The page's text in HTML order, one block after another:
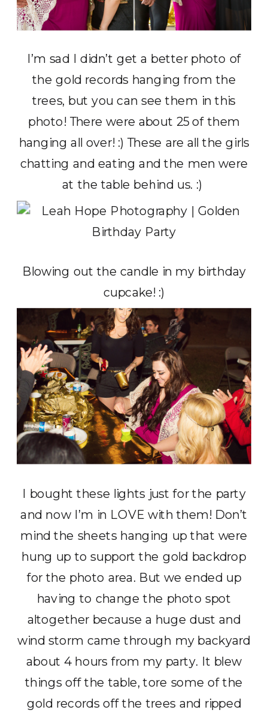
I’m sad I didn’t get a better photo of
the gold records hanging from the
trees, but you can see them in this
photo! There were about 25 of them
hanging all over! :) These are all the girls
chatting and eating and the men were
at the table behind us. :)
Blowing out the candle in my birthday
cupcake! :)
I bought these lights just for the party
and now I’m in LOVE with them! Don’t
mind the sheets hanging up that were
hung up to support the gold backdrop
for the photo area. But we ended up
having to change the photo spot
altogether because a huge dust and
wind storm came through my backyard
about 4 hours from my party. It blew
things off the table, tore some of the
gold records off the trees and ripped